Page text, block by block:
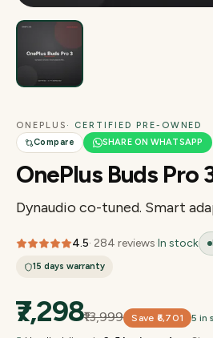
ONEPLUS · CERTIFIED PRE-OWNED
Compare
SHARE ON WHATSAPP
OnePlus Buds Pro
Dynaudio co-tuned. Smart
4.5· 284 reviews In stock
15 days warranty
₹7,298₹13,999 Save ₹6,701
5 in